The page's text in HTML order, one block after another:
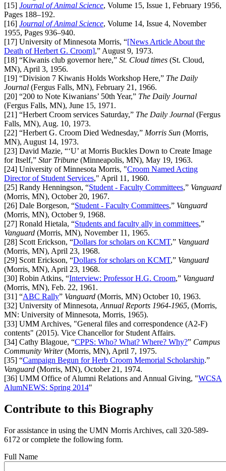
[15] Journal of Animal Science, Volume 15, Issue 1, February 1956,
Pages 188–192.
[16] Journal of Animal Science, Volume 14, Issue 4, November
1955, Pages 936–940.
[17] University of Minnesota Morris, “[News Article About the
Death of Herbert G. Croom],” August 9, 1973.
[18] “Kiwanis club governor here,” St. Cloud times (St. Cloud,
MN), April 3, 1956.
[19] “Division 7 Kiwanis Holds Workshop Here,” The Daily
Journal (Fergus Falls, MN), February 21, 1966.
[20] “200 to Note Kiwanians’ 50th Year,” The Daily Journal
(Fergus Falls, MN), June 15, 1971.
[21] “Herbert Croom services Saturday,” The Daily Journal (Fergus
Falls, MN), Aug. 10, 1973.
[22] “Herbert G. Croom Died Wednesday,” Morris Sun (Morris,
MN), August 14, 1973.
[23] David Mazie, “‘U’ at Morris Buckles Down to Create Image
for Itself,” Star Tribune (Minneapolis, MN), May 19, 1963.
[24] University of Minnesota Morris, "Croom Named Acting
Director of Student Services," April 11, 1960.
[25] Randy Henningson, “Student - Faculty Committees,” Vanguard
(Morris, MN), October 20, 1967.
[26] Dale Borgeson, “Student - Faculty Committees,” Vanguard
(Morris, MN), October 9, 1968.
[27] Ronald Hietala, “Students and faculty ally in committees,”
Vanguard (Morris, MN), November 11, 1965.
[28] Scott Erickson, “Dollars for scholars on KCMT,” Vanguard
(Morris, MN), April 23, 1968.
[29] Scott Erickson, “Dollars for scholars on KCMT,” Vanguard
(Morris, MN), April 23, 1968.
[30] Robin Atkins, “Interview: Professor H.G. Croom,” Vanguard
(Morris, MN), Feb. 22, 1961.
[31] “ABC Rally” Vanguard (Morris, MN) October 10, 1963.
[32] University of Minnesota, Annual Reports 1964-1965, (Morris,
MN: University of Minnesota, Morris, 1965).
[33] UMM Archives, "General files and correspondence (A2-F)
contents" (2015). Vice Chancellor for Student Affairs.
[34] Cathy Blagoue, “CPPS: Who? What? Where? Why?” Campus
Community Writer(Morris, MN), April 7, 1975.
[35] “Campaign Begun for Herb Croom Memorial Scholarship.”
Vanguard (Morris, MN), October 21, 1974.
[36] UMM Office of Alumni Relations and Annual Giving, "WCSA
AlumNEWS: Spring 2014"
Contribute to this Biography
For assistance in using the UMN Morris Archives, call 320-589-
6172 or complete the following form.
Full Name